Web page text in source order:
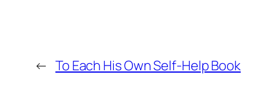
← To Each His Own Self-Help Book